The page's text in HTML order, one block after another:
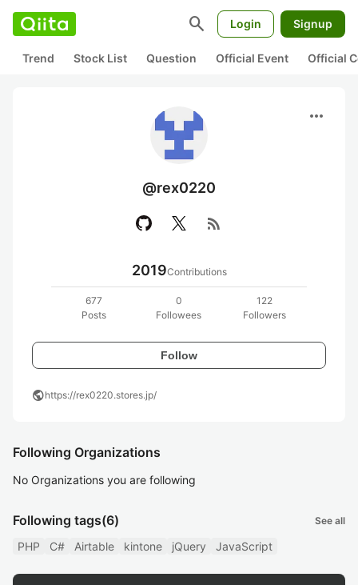
search Login Signup
Trend Stock List Question Official Event Official
more_horiz
@rex0220
rss_feed
2019Contributions
677
Posts
0
Followees
122
Followers
Follow
publichttps://rex0220.stores.jp/
Following Organizations
No Organizations you are following
Following tags(6) See all
PHP C# Airtable kintone jQuery JavaScript